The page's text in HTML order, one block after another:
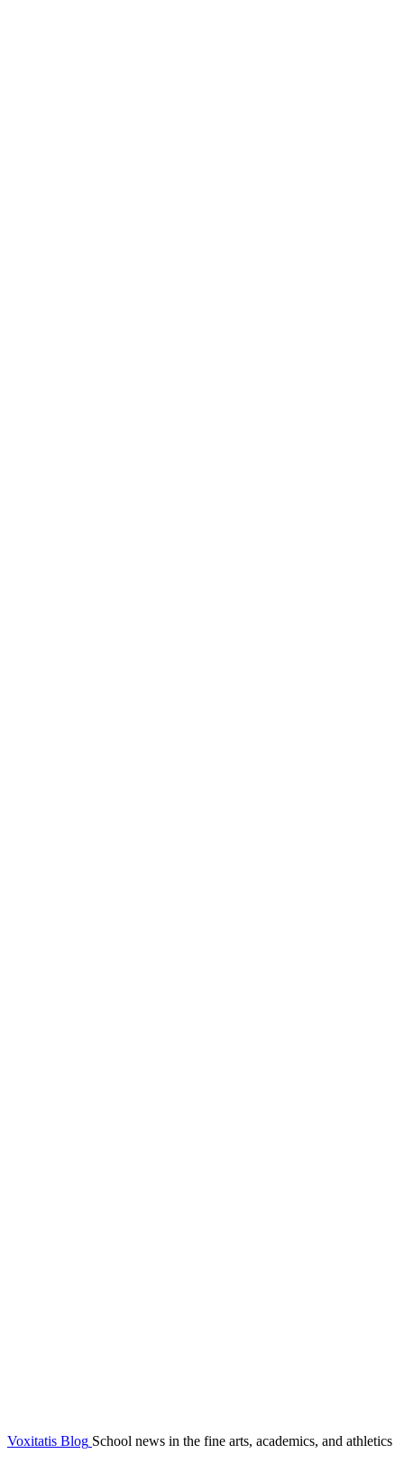
Voxitatis Blog School news in the fine arts, academics, and athletics